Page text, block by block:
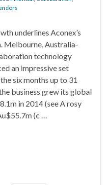
underlines Aconex’s
Melbourne, Australia-
technology
an impressive set
six months up to 31
business grew its global
in 2014 (see A rosy
(c …